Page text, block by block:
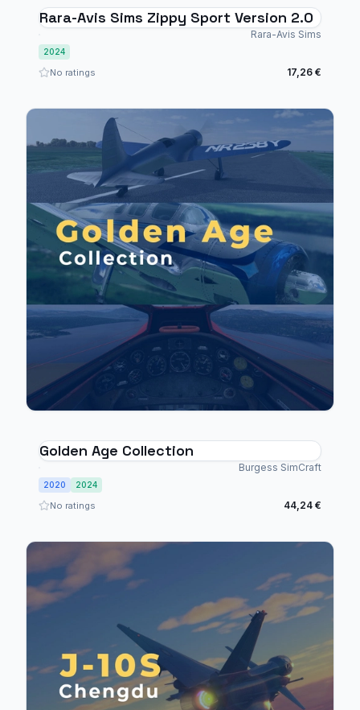
Rara-Avis Sims Zippy Sport Version 2.0
Rara-Avis Sims
2024
No ratings 17,26 €
Golden Age Collection
Burgess SimCraft
2020 2024
No ratings 44,24 €